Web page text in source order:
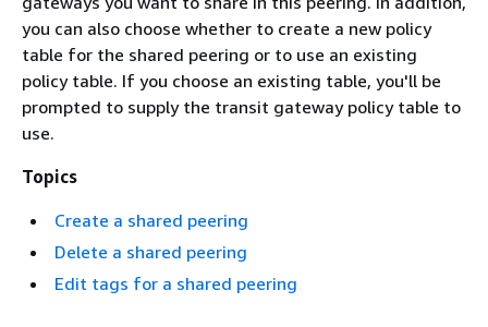
you can also choose whether to create a new policy
table for the shared peering or to use an existing
policy table. If you choose an existing table, you'll be
prompted to supply the transit gateway policy table to
use.
Topics
Create a shared peering
Delete a shared peering
Edit tags for a shared peering